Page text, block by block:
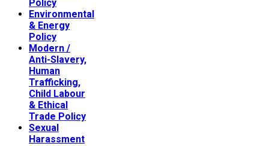
Policy
Environmental
& Energy
Policy
Modern /
Anti-Slavery,
Human
Trafficking,
Child Labour
& Ethical
Trade Policy
Sexual
Harassment